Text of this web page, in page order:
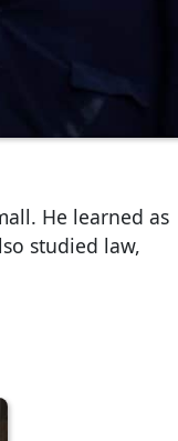
He learned as
studied law,